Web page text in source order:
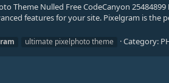
Theme Nulled Free CodeCanyon
features for your site. Pixelgram is the
ultimate pixelphoto theme Category: